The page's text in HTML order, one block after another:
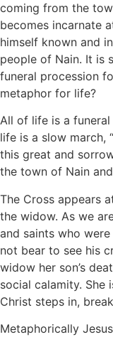
coming from the
becomes incarnate
himself known and
people of Nain. It is
funeral procession
metaphor for life?
All of life is a
life is a slow march,
this great and
the town of Nain
The Cross appears
the widow. As we
and saints who were
not bear to see his
widow her son’s
social calamity. She
Christ steps in,
Metaphorically